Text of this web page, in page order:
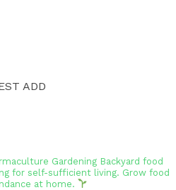
ADD
Gardening Backyard food
for self-sufficient living. Grow food
at home.